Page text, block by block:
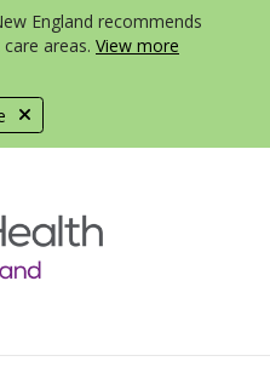
England recommends
areas. View more
menu